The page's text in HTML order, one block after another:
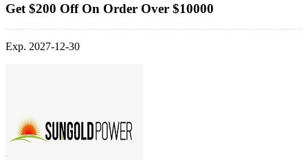
Get $200 Off On Order Over $10000
Exp. 2027-12-30